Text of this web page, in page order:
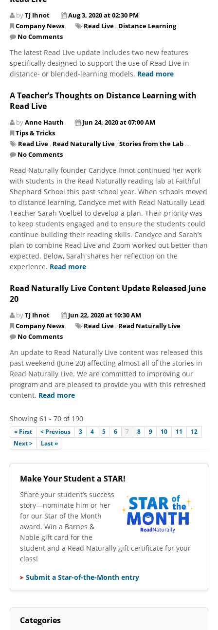
byTJ Ihnot
Aug 3, 2020 at 02:30 PM
Company News
Read Live , Distance Learning
No Comments
The latest Read Live update includes two new features
specifically designed to support the use of Read Live in
distance- or blended-learning models. Read more
A Teacher’s Thoughts on Distance Learning with
Read Live
byAnne Hauth
Jun 24, 2020 at 07:00 AM
Tips & Tricks
Read Live , Read Naturally Live , Stories from the Lab ...
No Comments
Read Naturally founder Candyce Ihnot continued her work
with students in the Read Naturally reading lab at Faithful
Shephard School this past school year. When schools moved
to distance learning, Candyce met with Read Naturally Lead
Teacher Sarah Voelbel to develop a plan. Their priority was
to keep students engaged and to ensure the students could
continue building their reading skills. Candyce and Sarah’s
plan to combine Read Live and Zoom worked out better than
expected. Below, Sarah shares her reflection on the
experience. Read more
Read Naturally Live Content Update Released June
20
byTJ Ihnot
Jun 22, 2020 at 10:30 AM
Company News
Read Live , Read Naturally Live
No Comments
An update to Read Naturally Live content was released this
past weekend (June 20) affecting almost all of the stories in
Read Naturally Live. We are committed to improving our
program and are pleased to provide you with this refreshed
content. Read more
Showing 61 - 70 of 190
« First < Previous 3 4 5 6 7 8 9 10 11
12
Next >
Last »
Make Your Student a STAR!
​Share your student’s success
story—nominate him or her
for our Star of the Month
award. Win a Barnes &
Noble gift card for the
student and a Read Naturally gift certificate for your
class!
Submit a Star-of-the-Month entry
Categories